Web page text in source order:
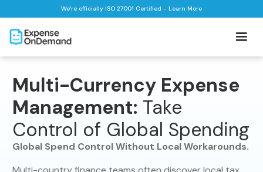
We're officially ISO 27001 Certified - Learn More
Multi-Currency Expense
Management: Take
Control of Global Spending
Global Spend Control Without Local Workarounds.